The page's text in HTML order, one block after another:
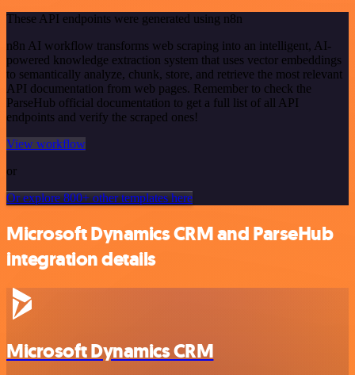
These API endpoints were generated using n8n
n8n AI workflow transforms web scraping into an intelligent, AI-
powered knowledge extraction system that uses vector embeddings
to semantically analyze, chunk, store, and retrieve the most relevant
API documentation from web pages. Remember to check the
ParseHub official documentation to get a full list of all API
endpoints and verify the scraped ones!
View workflow
or
Or explore 800+ other templates here
Microsoft Dynamics CRM and ParseHub
integration details
Microsoft Dynamics CRM